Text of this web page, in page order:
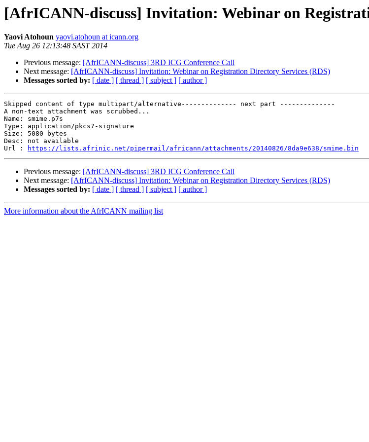
[AfrICANN-discuss] Invitation: Webinar on
Yaovi Atohoun yaovi.atohoun at icann.org
Tue Aug 26 12:13:48 SAST 2014
Previous message: [AfrICANN-discuss] 3RD ICG Conference Call
Next message: [AfrICANN-discuss] Invitation: Webinar on Registration Directory Services (RDS)
Messages sorted by: [ date ] [ thread ] [ subject ] [ author ]
Skipped content of type multipart/alternative-------------- next part --------------
A non-text attachment was scrubbed...
Name: smime.p7s
Type: application/pkcs7-signature
Size: 5080 bytes
Desc: not available
Url :
https://lists.afrinic.net/pipermail/africann/attachments/20140826/8da9e638/smime.bin
Previous message: [AfrICANN-discuss] 3RD ICG Conference Call
Next message: [AfrICANN-discuss] Invitation: Webinar on Registration Directory Services (RDS)
Messages sorted by: [ date ] [ thread ] [ subject ] [ author ]
More information about the AfrICANN mailing list